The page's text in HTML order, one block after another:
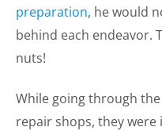
preparation, he would
behind each endeavor.
nuts!
While going through
repair shops, they